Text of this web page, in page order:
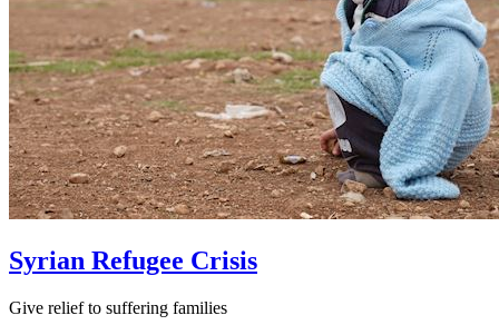
Syrian Refugee Crisis
Give relief to suffering families